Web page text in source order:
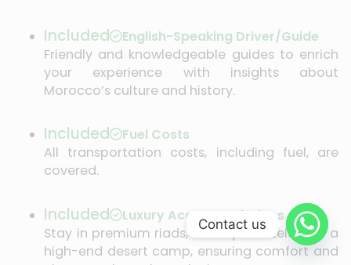
Included
English-Speaking Driver/Guide
Friendly and knowledgeable guides to enrich
your experience with insights about
Morocco’s culture and history.
Included
Fuel Costs
All transportation costs, including fuel, are
covered.
Included
Luxury Accommodations
Stay in premium riads, boutique hotels, and a
high-end desert camp, ensuring comfort and
Contact us